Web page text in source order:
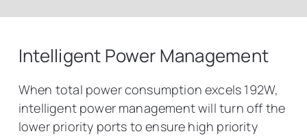
Intelligent Power Management
When total power consumption excels 192W,
intelligent power management will turn off the
lower priority ports to ensure high priority